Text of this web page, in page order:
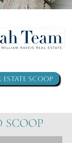
Scoop
SCOOP